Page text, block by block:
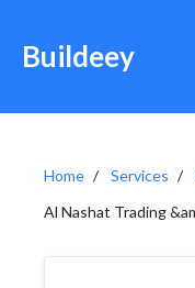
Buildeey
Home Services
Al Nashat Trading